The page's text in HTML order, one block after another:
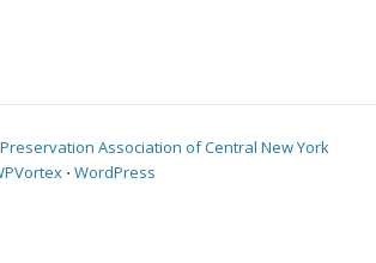
Preservation Association of Central New York
⋅ WordPress